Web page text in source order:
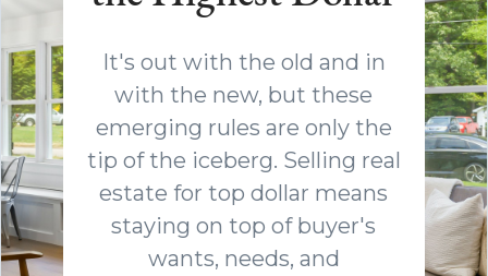
It's out with the old and in
with the new, but these
emerging rules are only the
tip of the iceberg. Selling real
estate for top dollar means
staying on top of buyer's
wants, needs, and